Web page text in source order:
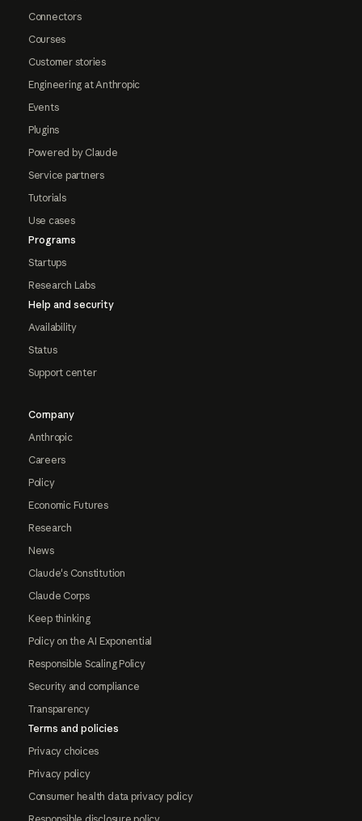
Connectors
Courses
Customer stories
Engineering at Anthropic
Events
Plugins
Powered by Claude
Service partners
Tutorials
Use cases
Programs
Startups
Research Labs
Help and security
Availability
Status
Support center
Company
Anthropic
Careers
Policy
Economic Futures
Research
News
Claude's Constitution
Claude Corps
Keep thinking
Policy on the AI Exponential
Responsible Scaling Policy
Security and compliance
Transparency
Terms and policies
Privacy choices
Privacy policy
Consumer health data privacy policy